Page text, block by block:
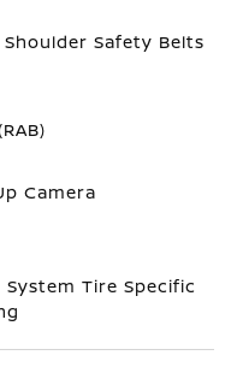
Safety Belts
Camera
Tire Specific